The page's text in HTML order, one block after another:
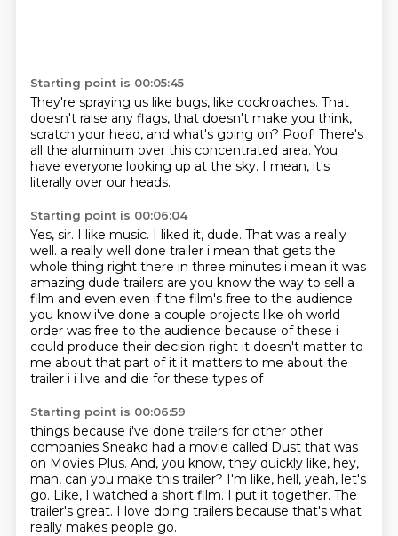
Starting point is 00:05:45
They're spraying us like bugs, like cockroaches. That
doesn't raise any flags, that doesn't make you think,
scratch your head, and what's going on? Poof! There's
all the aluminum over this concentrated area. You
have everyone looking up at the sky. I mean, it's
literally over our heads.
Starting point is 00:06:04
Yes, sir. I like music. I liked it, dude. That was a really
well. a really well done trailer i mean that gets the
whole thing right there in three minutes i mean it was
amazing dude trailers are you know the way to sell a
film and even even if the film's free to the audience
you know i've done a couple projects like oh world
order was free to the audience because of these i
could produce their decision right it doesn't matter to
me about that part of it it matters to me about the
trailer i i live and die for these types of
Starting point is 00:06:59
things because i've done trailers for other other
companies Sneako had a movie called Dust that was
on Movies Plus. And, you know, they quickly like, hey,
man, can you make this trailer? I'm like, hell, yeah, let's
go. Like, I watched a short film. I put it together. The
trailer's great. I love doing trailers because that's what
really makes people go.